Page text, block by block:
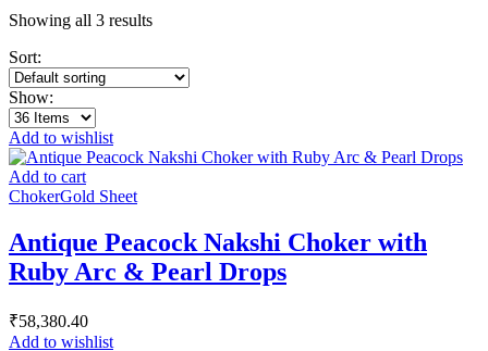
Showing all 3 results
Sort:
Show:
Add to wishlist
Add to cart
ChokerGold Sheet
Antique Peacock Nakshi Choker with
Ruby Arc & Pearl Drops
₹58,380.40
Add to wishlist